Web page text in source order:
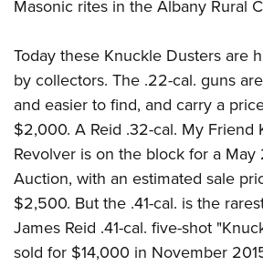
Masonic rites in the Albany Rural
Today these Knuckle Dusters are
by collectors. The .22-cal. guns
and easier to find, and carry a
$2,000. A Reid .32-cal. My Friend
Revolver is on the block for a May
Auction, with an estimated sale
$2,500. But the .41-cal. is the
James Reid .41-cal. five-shot
sold for $14,000 in November